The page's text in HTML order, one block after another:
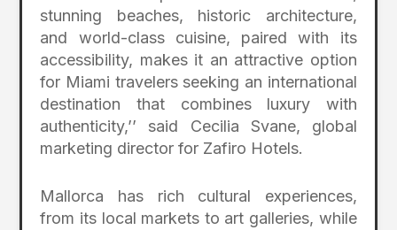
stunning beaches, historic architecture,
and world-class cuisine, paired with its
accessibility, makes it an attractive option
for Miami travelers seeking an international
destination that combines luxury with
authenticity,’’ said Cecilia Svane, global
marketing director for Zafiro Hotels.
Mallorca has rich cultural experiences,
from its local markets to art galleries, while